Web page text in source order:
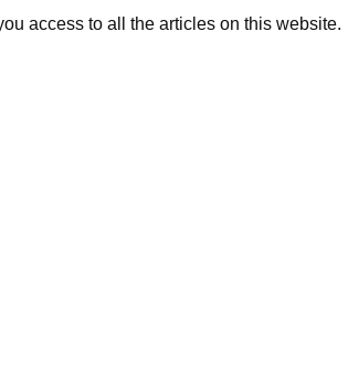
access to all the articles on this website.